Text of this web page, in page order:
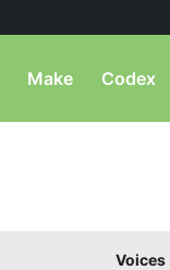
Make Codex
Voices